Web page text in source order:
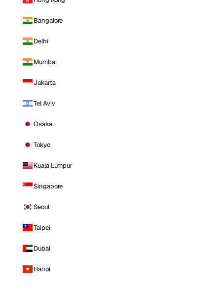
Bangalore
Delhi
Mumbai
Jakarta
Tel Aviv
Osaka
Tokyo
Kuala Lumpur
Singapore
Seoul
Taipei
Dubai
Hanoi